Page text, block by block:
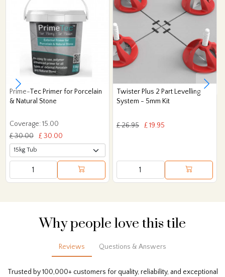
Prime-Tec Primer for Porcelain
& Natural Stone
Coverage: 15.00
£ 30.00
£ 30.00
Twister Plus 2 Part Levelling
System - 5mm Kit
£ 26.95 £ 19.95
Why people love this tile
Reviews Questions & Answers
Trusted by 100,000+ customers for quality, reliability, and exceptional